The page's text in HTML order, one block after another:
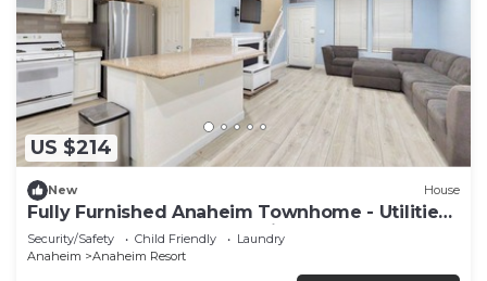
US $214
New House
Fully Furnished Anaheim Townhome - Utilities
Included - Gated Community
Security/Safety Child Friendly
Laundry
Anaheim
Anaheim Resort